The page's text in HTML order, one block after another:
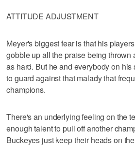
ATTITUDE ADJUSTMENT
Meyer's biggest fear is that his
gobble up all the praise being thrown
as hard. But he and everybody on his
to guard against that malady that
champions.
There's an underlying feeling on the
enough talent to pull off another
Buckeyes just keep their heads on